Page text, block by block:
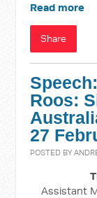
Read more
Share
Roos:
27
POSTED BY
Assistant